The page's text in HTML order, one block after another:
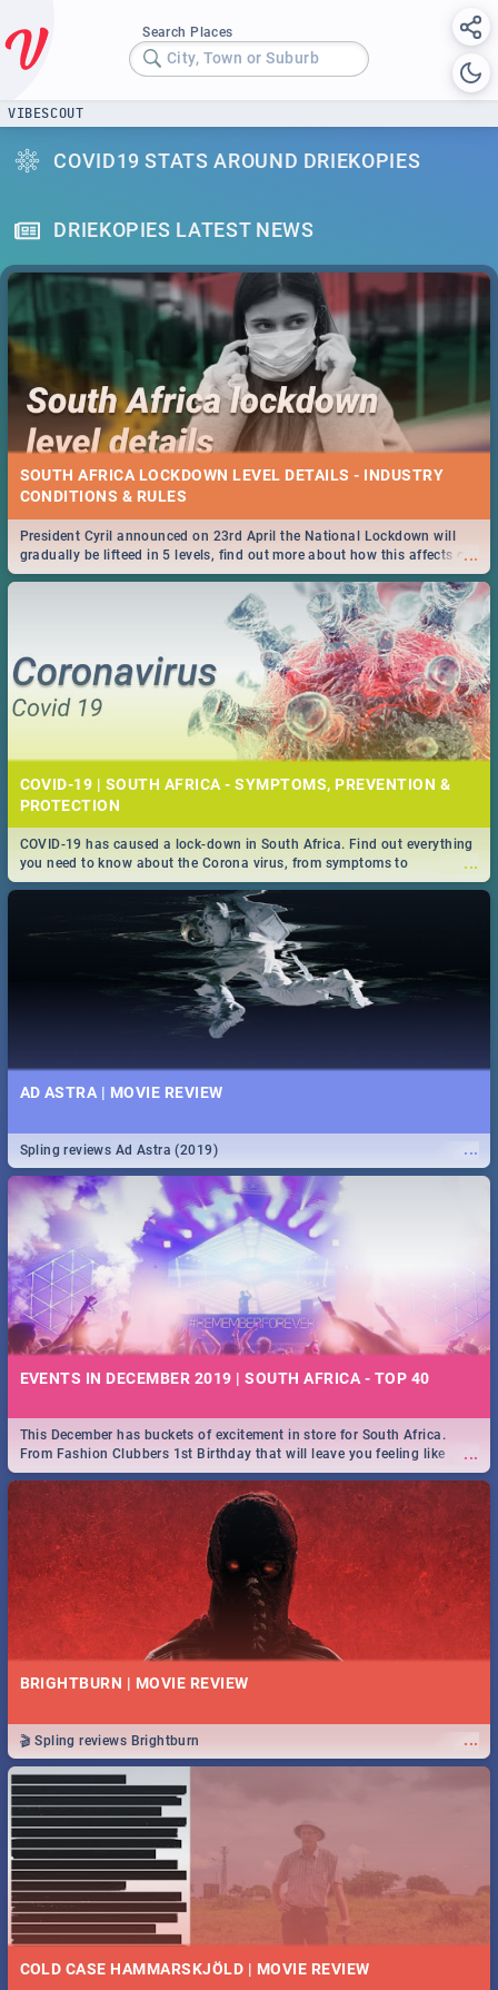
Search Places
City, Town or Suburb
VIBESCOUT
COVID19 STATS AROUND DRIEKOPIES
DRIEKOPIES LATEST NEWS
SOUTH AFRICA LOCKDOWN LEVEL DETAILS - INDUSTRY
CONDITIONS & RULES
...
President Cyril announced on 23rd April the National Lockdown will
gradually be lifteed in 5 levels, find out more about how this affects our
work and personal lives as South Africans.
COVID-19 | SOUTH AFRICA - SYMPTOMS, PREVENTION &
PROTECTION
...
COVID-19 has caused a lock-down in South Africa. Find out everything
you need to know about the Corona virus, from symptoms to
prevention, stay in the know on the state of your nation.
AD ASTRA | MOVIE REVIEW
...
Spling reviews Ad Astra (2019)
EVENTS IN DECEMBER 2019 | SOUTH AFRICA - TOP 40
...
This December has buckets of excitement in store for South Africa.
From Fashion Clubbers 1st Birthday that will leave you feeling like
royalty to Durban's epic Rage Festival for one massive jol.
BRIGHTBURN | MOVIE REVIEW
...
🎬 Spling reviews Brightburn
COLD CASE HAMMARSKJÖLD | MOVIE REVIEW